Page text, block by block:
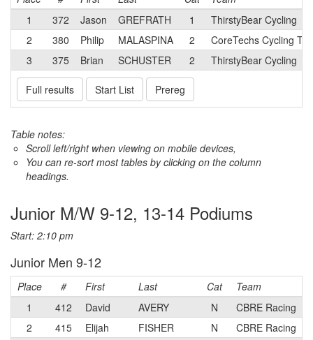
1
372 Jason GREFRATH 1
ThirstyBear Cycling
2
380 Philip MALASPINA 2
CoreTechs Cycling
3
375 Brian SCHUSTER 2 ThirstyBear Cycling
Full results Start List Prereg
Table notes:
Scroll left/right when viewing on mobile devices,
You can re-sort most tables by clicking on the column
headings.
Junior M/W 9-12, 13-14 Podiums
Start: 2:10 pm
Junior Men 9-12
Place # First Last Cat
Team
1
412 David AVERY N
CBRE Racing
2
415 Elijah FISHER N
CBRE Racing